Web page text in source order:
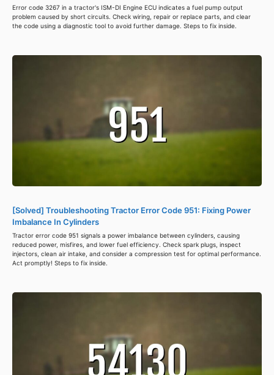
Error code 3267 in a tractor's ISM-DI Engine ECU indicates a fuel pump output
problem caused by short circuits. Check wiring, repair or replace parts, and clear
the code using a diagnostic tool to avoid further damage. Steps to fix inside.
[Solved] Troubleshooting Tractor Error Code 951: Fixing Power
Imbalance In Cylinders
Tractor error code 951 signals a power imbalance between cylinders, causing
reduced power, misfires, and lower fuel efficiency. Check spark plugs, inspect
injectors, clean air intake, and consider a compression test for optimal performance.
Act promptly! Steps to fix inside.